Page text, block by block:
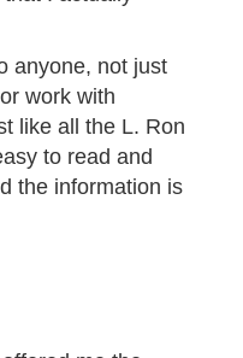
anyone, not just
work with
like all the L. Ron
to read and
the information is